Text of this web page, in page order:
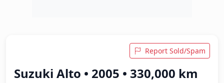
Report Sold/Spam
Suzuki Alto • 2005 • 330,000 km